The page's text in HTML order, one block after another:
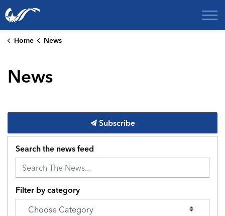
City of College Station
Home News
News
Subscribe
Search the news feed
Filter by category